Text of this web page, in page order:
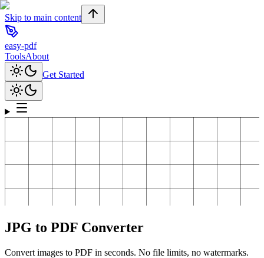
Skip to main content
easy-pdf
ToolsAbout
Get Started
JPG to PDF Converter
Convert images to PDF in seconds. No file limits, no watermarks.